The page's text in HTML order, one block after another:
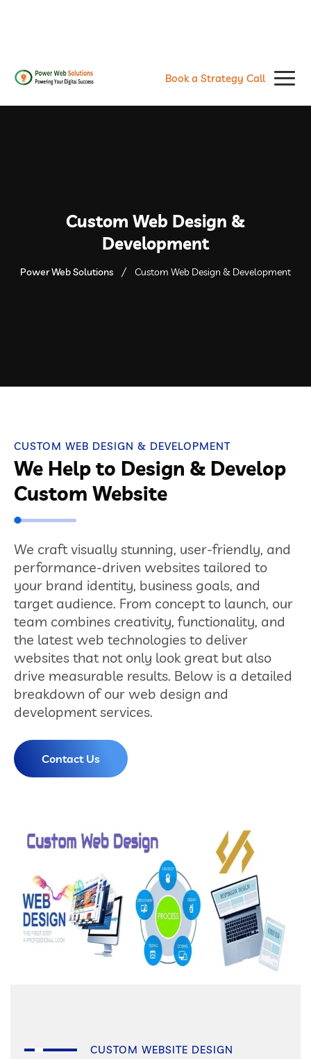
Book a Strategy Call
Custom Web Design &
Development
Power Web Solutions Custom Web Design & Development
CUSTOM WEB DESIGN & DEVELOPMENT
We Help to Design & Develop
Custom Website
We craft visually stunning, user-friendly, and
performance-driven websites tailored to
your brand identity, business goals, and
target audience. From concept to launch, our
team combines creativity, functionality, and
the latest web technologies to deliver
websites that not only look great but also
drive measurable results. Below is a detailed
breakdown of our web design and
development services.
Contact Us
CUSTOM WEBSITE DESIGN